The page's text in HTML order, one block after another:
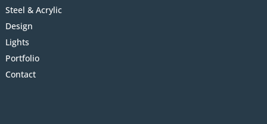
Steel & Acrylic
Design
Lights
Portfolio
Contact